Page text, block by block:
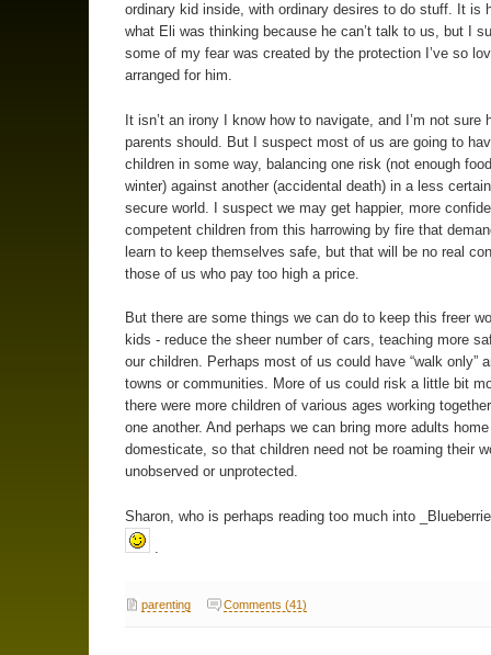
ordinary kid inside, with ordinary desires to do stuff. It is
what Eli was thinking because he can’t talk to us, but I
some of my fear was created by the protection I’ve so
arranged for him.
It isn’t an irony I know how to navigate, and I’m not sure
parents should. But I suspect most of us are going to
children in some way, balancing one risk (not enough
winter) against another (accidental death) in a less
secure world. I suspect we may get happier, more
competent children from this harrowing by fire that
learn to keep themselves safe, but that will be no real
those of us who pay too high a price.
But there are some things we can do to keep this freer
kids - reduce the sheer number of cars, teaching more
our children. Perhaps most of us could have “walk only”
towns or communities. More of us could risk a little bit
there were more children of various ages working
one another. And perhaps we can bring more adults
domesticate, so that children need not be roaming their
unobserved or unprotected.
Sharon, who is perhaps reading too much into
parenting Comments (41)